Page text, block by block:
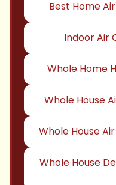
Best Home
Indoor Air
Whole Home
Whole House
Whole House
Whole House